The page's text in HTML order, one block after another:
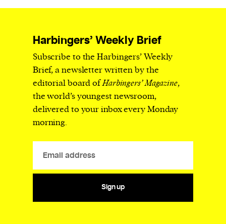
Harbingers’ Weekly Brief
Subscribe to the Harbingers’ Weekly
Brief, a newsletter written by the
editorial board ofHarbingers’ Magazine,
the world’s youngest newsroom,
delivered to your inbox every Monday
morning.
Sign up